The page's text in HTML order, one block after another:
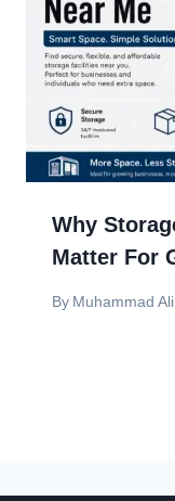
Why
Matter For
By Muhammad Ali